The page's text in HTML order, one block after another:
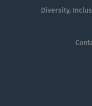
Diversity,